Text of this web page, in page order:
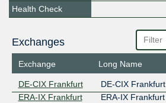
Health Check
Exchanges
Exchange Long Name
DE-CIX Frankfurt DE-CIX Frankfurt
ERA-IX Frankfurt
ERA-IX Frankfurt